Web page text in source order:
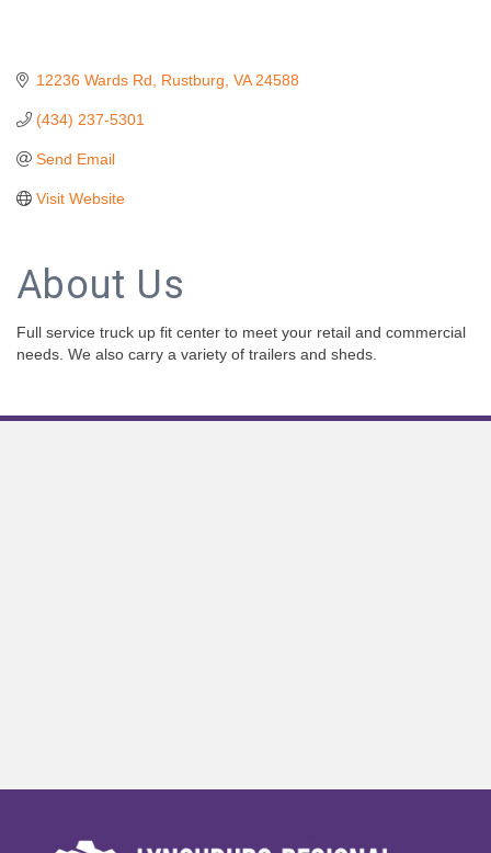
12236 Wards Rd Rustburg VA 24588
(434) 237-5301
Send Email
Visit Website
About Us
Full service truck up fit center to meet your retail and commercial
needs. We also carry a variety of trailers and sheds.